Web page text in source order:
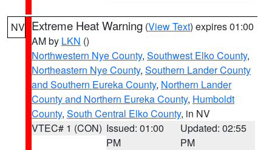
NV Extreme Heat Warning (View Text) expires 01:00
AM by LKN ()
Northwestern Nye County, Southwest Elko County,
Northeastern Nye County, Southern Lander County
and Southern Eureka County, Northern Lander
County and Northern Eureka County, Humboldt
County, South Central Elko County, in NV
VTEC# 1 (CON) Issued: 01:00
PM
Updated: 02:55
PM